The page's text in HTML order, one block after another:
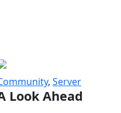
, Server
Look Ahead